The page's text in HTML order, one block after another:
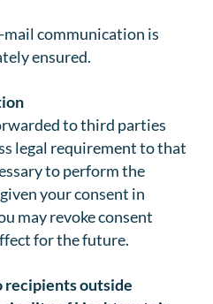
communication is
ensured.
to third parties
legal requirement to that
to perform the
your consent in
may revoke consent
for the future.
recipients outside